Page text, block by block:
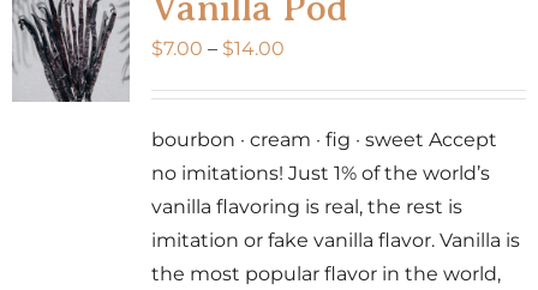
$7.00 – $14.00Price
through
$14.00
bourbon · cream · fig · sweet Accept
no imitations! Just 1% of the world’s
vanilla flavoring is real, the rest is
imitation or fake vanilla flavor. Vanilla is
the most popular flavor in the world,